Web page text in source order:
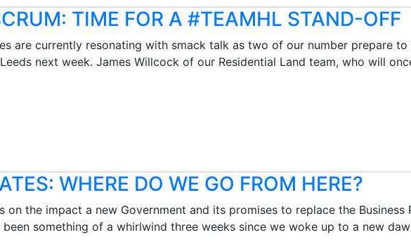
TIME FOR A #TEAMHL STAND-OFF
are currently resonating with smack talk as two of our number prepare
next week. James Willcock of our Residential Land team, who will
WHERE DO WE GO FROM HERE?
on the impact a new Government and its promises to replace the Business
something of a whirlwind three weeks since we woke up to a new